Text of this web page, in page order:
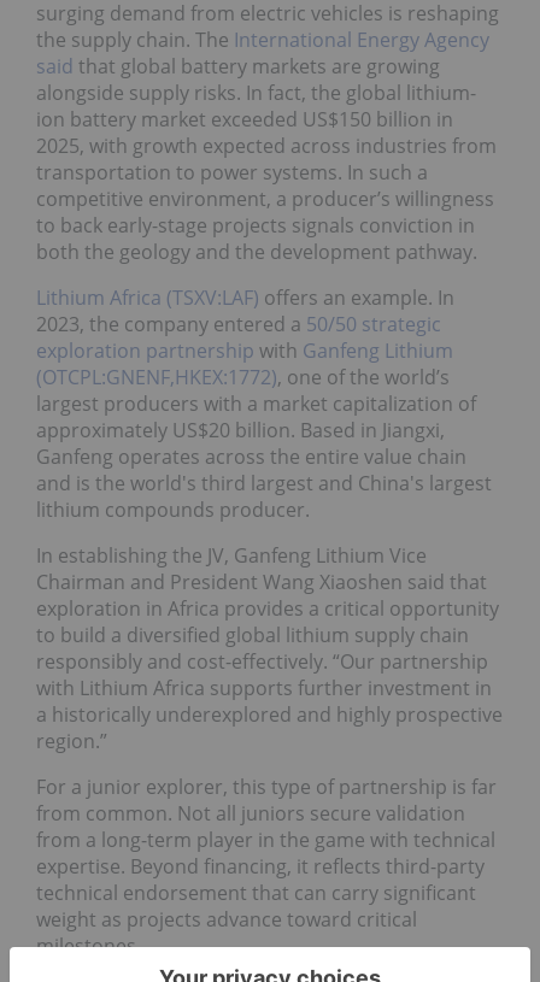
surging demand from electric vehicles is reshaping
the supply chain. The International Energy Agency
said that global battery markets are growing
alongside supply risks. In fact, the global lithium-
ion battery market exceeded US$150 billion in
2025, with growth expected across industries from
transportation to power systems. In such a
competitive environment, a producer’s willingness
to back early-stage projects signals conviction in
both the geology and the development pathway.
Lithium Africa (TSXV:LAF) offers an example. In
2023, the company entered a 50/50 strategic
exploration partnership with Ganfeng Lithium
(OTCPL:GNENF,HKEX:1772), one of the world’s
largest producers with a market capitalization of
approximately US$20 billion. Based in Jiangxi,
Ganfeng operates across the entire value chain
and is the world's third largest and China's largest
lithium compounds producer.
In establishing the JV, Ganfeng Lithium Vice
Chairman and President Wang Xiaoshen said that
exploration in Africa provides a critical opportunity
to build a diversified global lithium supply chain
responsibly and cost-effectively. “Our partnership
with Lithium Africa supports further investment in
a historically underexplored and highly prospective
region.”
For a junior explorer, this type of partnership is far
from common. Not all juniors secure validation
from a long-term player in the game with technical
expertise. Beyond financing, it reflects third-party
technical endorsement that can carry significant
weight as projects advance toward critical
milestones.